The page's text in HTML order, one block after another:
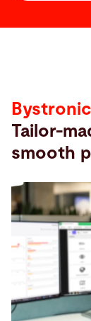
Tailor-
smooth